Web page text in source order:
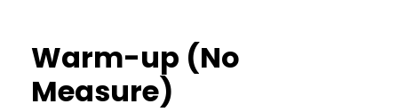
Warm-up (No
Measure)